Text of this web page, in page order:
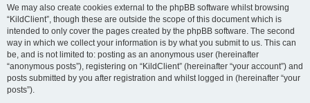
We may also create cookies external to the phpBB software whilst browsing
“KildClient”, though these are outside the scope of this document which is
intended to only cover the pages created by the phpBB software. The second
way in which we collect your information is by what you submit to us. This can
be, and is not limited to: posting as an anonymous user (hereinafter
“anonymous posts”), registering on “KildClient” (hereinafter “your account”) and
posts submitted by you after registration and whilst logged in (hereinafter “your
posts”).